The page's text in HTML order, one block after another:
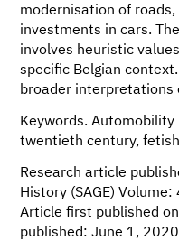
modernisation of
investments in cars.
involves heuristic
specific Belgian
broader
Keywords.
twentieth century, fetish
Research article
History (SAGE)
Article first published
published: June 1, 2020